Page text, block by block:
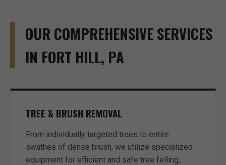
OUR COMPREHENSIVE SERVICES
IN FORT HILL, PA
TREE & BRUSH REMOVAL
From individually targeted trees to entire
swathes of dense brush, we utilize specialized
equipment for efficient and safe tree felling,